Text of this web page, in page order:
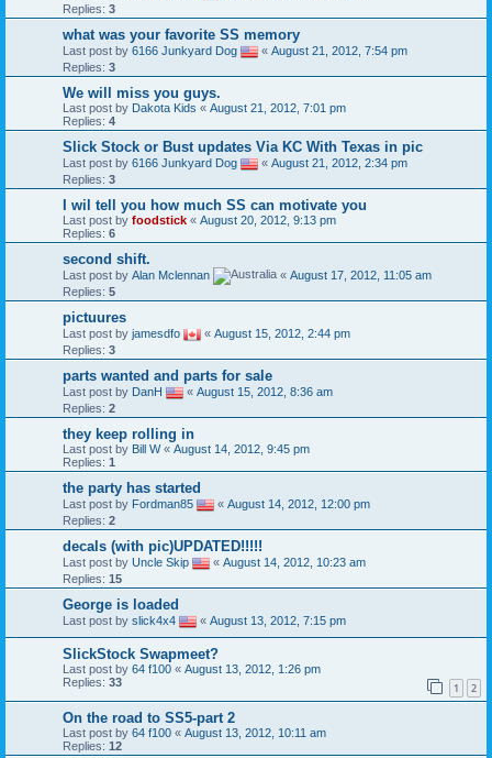
Replies: 3
what was your favorite SS memory
Last post by 6166 Junkyard Dog « August 21, 2012, 7:54 pm
Replies: 3
We will miss you guys.
Last post by Dakota Kids « August 21, 2012, 7:01 pm
Replies: 4
Slick Stock or Bust updates Via KC With Texas in pic
Last post by 6166 Junkyard Dog « August 21, 2012, 2:34 pm
Replies: 3
I wil tell you how much SS can motivate you
Last post by foodstick « August 20, 2012, 9:13 pm
Replies: 6
second shift.
Last post by Alan Mclennan « August 17, 2012, 11:05 am
Replies: 5
pictuures
Last post by jamesdfo « August 15, 2012, 2:44 pm
Replies: 3
parts wanted and parts for sale
Last post by DanH « August 15, 2012, 8:36 am
Replies: 2
they keep rolling in
Last post by Bill W« August 14, 2012, 9:45 pm
Replies: 1
the party has started
Last post by Fordman85 « August 14, 2012, 12:00 pm
Replies: 2
decals (with pic)UPDATED!!!!!
Last post by Uncle Skip « August 14, 2012, 10:23 am
Replies: 15
George is loaded
Last post by slick4x4 « August 13, 2012, 7:15 pm
SlickStock Swapmeet?
Last post by 64 f100 « August 13, 2012, 1:26 pm
Replies: 33 1 2
On the road to SS5-part 2
Last post by 64 f100 « August 13, 2012, 10:11 am
Replies: 12